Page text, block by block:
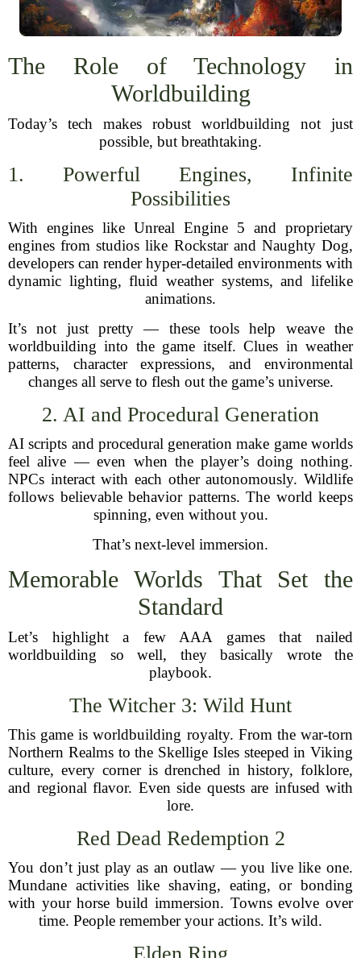
The Role of Technology in
Worldbuilding
Today’s tech makes robust worldbuilding not just
possible, but breathtaking.
1. Powerful Engines, Infinite
Possibilities
With engines like Unreal Engine 5 and proprietary
engines from studios like Rockstar and Naughty Dog,
developers can render hyper-detailed environments with
dynamic lighting, fluid weather systems, and lifelike
animations.
It’s not just pretty — these tools help weave the
worldbuilding into the game itself. Clues in weather
patterns, character expressions, and environmental
changes all serve to flesh out the game’s universe.
2. AI and Procedural Generation
AI scripts and procedural generation make game worlds
feel alive — even when the player’s doing nothing.
NPCs interact with each other autonomously. Wildlife
follows believable behavior patterns. The world keeps
spinning, even without you.
That’s next-level immersion.
Memorable Worlds That Set the
Standard
Let’s highlight a few AAA games that nailed
worldbuilding so well, they basically wrote the
playbook.
The Witcher 3: Wild Hunt
This game is worldbuilding royalty. From the war-torn
Northern Realms to the Skellige Isles steeped in Viking
culture, every corner is drenched in history, folklore,
and regional flavor. Even side quests are infused with
lore.
Red Dead Redemption 2
You don’t just play as an outlaw — you live like one.
Mundane activities like shaving, eating, or bonding
with your horse build immersion. Towns evolve over
time. People remember your actions. It’s wild.